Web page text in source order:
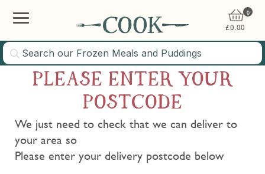
0
£0.00
PLEASE ENTER YOUR
POSTCODE
We just need to check that we can deliver to
your area so
Please enter your delivery postcode below